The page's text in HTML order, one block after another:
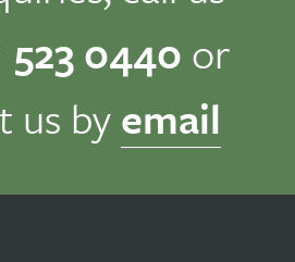
523 0440 or
us byemail